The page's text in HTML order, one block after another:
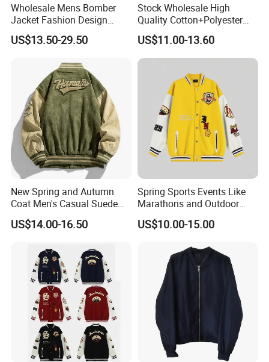
Wholesale Mens Bomber
Jacket Fashion Design
Winter Bomber Jacket for
Men
US$13.50-29.50
Stock Wholesale High
Quality Cotton+Polyester
Baseball Jacket, Varsity
Jacket and Fashion Bomber
Coat
US$11.00-13.60
New Spring and Autumn
Coat Men's Casual Suede
Baseball Jacket American
Street Style Embroidered
US$14.00-16.50
Spring Sports Events Like
Marathons and Outdoor
Games Sports Bomber
Jacket
US$10.00-15.00